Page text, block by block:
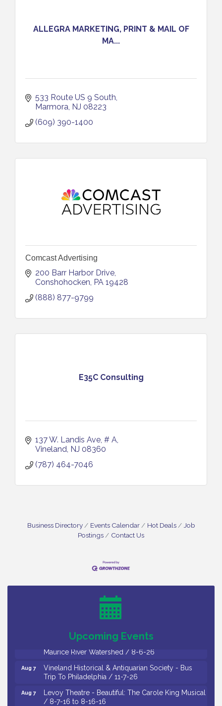
ALLEGRA MARKETING, PRINT & MAIL OF
MA...
533 Route US 9 South
Marmora NJ 08223
(609) 390-1400
Comcast Advertising
200 Barr Harbor Drive
Conshohocken PA 19428
(888) 877-9799
E35C Consulting
137 W. Landis Ave # A
Vineland NJ 08360
(787) 464-7046
Business Directory Events Calendar Hot Deals
Job
Postings
Contact Us
Upcoming Events
Salvation Army Vineland - Annual Back To School
Cedar Rose Vineyards - Music Bingo Night / First
Thursday of Each Month
Citizens United To Protect The Maurice River - CU
Social: Woven Together: Immigration and
Community Histories of the Wild and Scenic
Maurice River Watershed / 8-6-26
Vineland Historical & Antiquarian Society - Bus
Trip To Philadelphia / 11-7-26
Levoy Theatre - Beautiful: The Carole King Musical
/ 8-7-16 to 8-16-16